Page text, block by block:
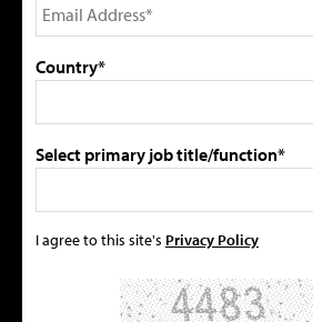
Country*
Select primary job title/function*
I agree to this site's Privacy Policy